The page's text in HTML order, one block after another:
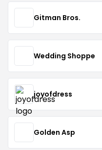
Gitman Bros.
Wedding Shoppe
joyofdress
Golden Asp